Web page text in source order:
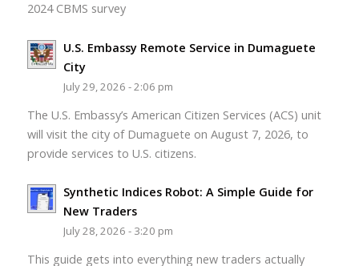
2024 CBMS survey
U.S. Embassy Remote Service in Dumaguete
City
July 29, 2026 - 2:06 pm
The U.S. Embassy’s American Citizen Services (ACS) unit
will visit the city of Dumaguete on August 7, 2026, to
provide services to U.S. citizens.
Synthetic Indices Robot: A Simple Guide for
New Traders
July 28, 2026 - 3:20 pm
This guide gets into everything new traders actually